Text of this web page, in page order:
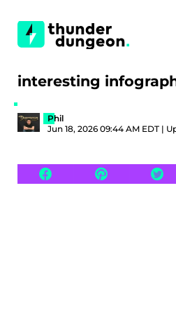
interesting
Phil
Jun 18, 2026 09:44 AM EDT |